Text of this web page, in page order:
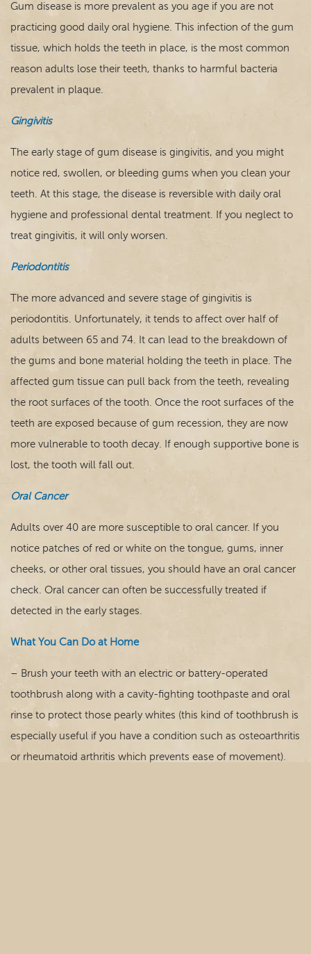
Gum disease is more prevalent as you age if you are not
practicing good daily oral hygiene. This infection of the gum
tissue, which holds the teeth in place, is the most common
reason adults lose their teeth, thanks to harmful bacteria
prevalent in plaque.
Gingivitis
The early stage of gum disease is gingivitis, and you might
notice red, swollen, or bleeding gums when you clean your
teeth. At this stage, the disease is reversible with daily oral
hygiene and professional dental treatment. If you neglect to
treat gingivitis, it will only worsen.
Periodontitis
The more advanced and severe stage of gingivitis is
periodontitis. Unfortunately, it tends to affect over half of
adults between 65 and 74. It can lead to the breakdown of
the gums and bone material holding the teeth in place. The
affected gum tissue can pull back from the teeth, revealing
the root surfaces of the tooth. Once the root surfaces of the
teeth are exposed because of gum recession, they are now
more vulnerable to tooth decay. If enough supportive bone is
lost, the tooth will fall out.
Oral Cancer
Adults over 40 are more susceptible to oral cancer. If you
notice patches of red or white on the tongue, gums, inner
cheeks, or other oral tissues, you should have an oral cancer
check. Oral cancer can often be successfully treated if
detected in the early stages.
What You Can Do at Home
– Brush your teeth with an electric or battery-operated
toothbrush along with a cavity-fighting toothpaste and oral
rinse to protect those pearly whites (this kind of toothbrush is
especially useful if you have a condition such as osteoarthritis
or rheumatoid arthritis which prevents ease of movement).